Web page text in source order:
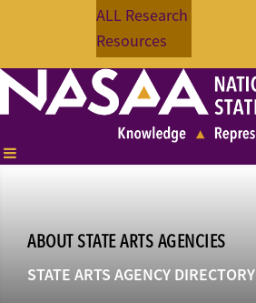
ALL Research
Resources
ABOUT STATE ARTS AGENCIES
STATE ARTS AGENCY DIRECTORY